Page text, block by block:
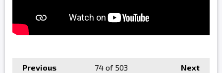
Previous Next
74of 503